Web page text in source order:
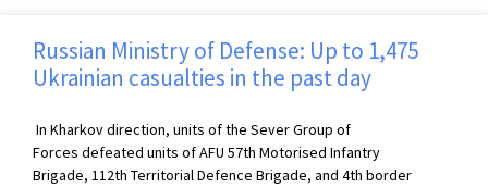
Russian Ministry of Defense: Up to 1,475
Ukrainian casualties in the past day
In Kharkov direction, units of the Sever Group of
Forces defeated units of AFU 57th Motorised Infantry
Brigade, 112th Territorial Defence Brigade, and 4th border